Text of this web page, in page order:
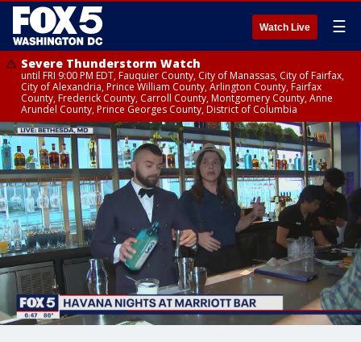
Watch Live ☰
Severe Thunderstorm Watch
until FRI 9:00 PM EDT, Fauquier County, City of Manassas, City of Fairfax,
City of Alexandria, Prince William County, Arlington County, Fairfax
County, Frederick County, Carroll County, Montgomery County, Anne
Arundel County, Prince Georges County, District of Columbia